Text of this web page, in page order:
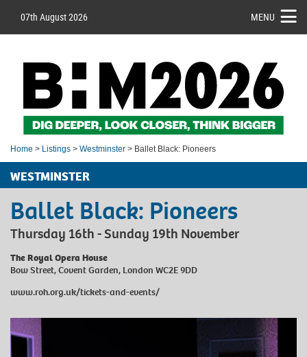
07th August 2026 MENU
Home > Listings > Westminster > Ballet Black: Pioneers
WESTMINSTER
Ballet Black: Pioneers
Thursday 16th - Sunday 19th November
The Royal Opera House
Bow Street, Covent Garden, London WC2E 9DD
www.roh.org.uk/tickets-and-events/